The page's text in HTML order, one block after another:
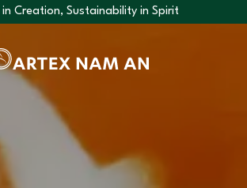
Creation, Sustainability in Spirit